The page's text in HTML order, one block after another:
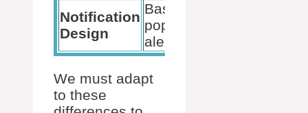
Notification
Design
Basic
pop-up
alerts
We must adapt
to these